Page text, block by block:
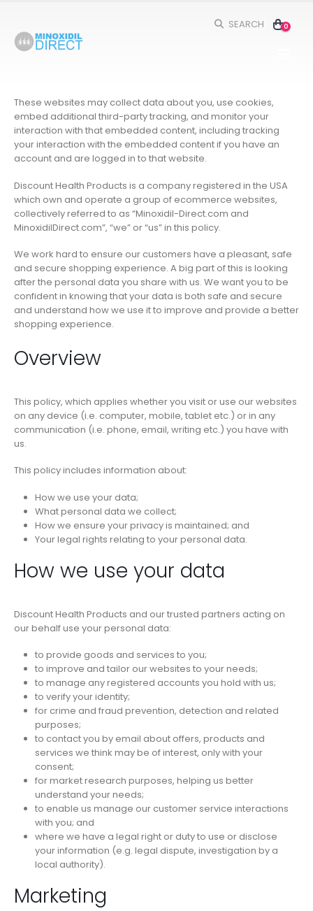
SEARCH 0
These websites may collect data about you, use cookies,
embed additional third-party tracking, and monitor your
interaction with that embedded content, including tracking
your interaction with the embedded content if you have an
account and are logged in to that website.
Discount Health Products is a company registered in the USA
which own and operate a group of ecommerce websites,
collectively referred to as “Minoxidil-Direct.com and
MinoxidilDirect.com”, “we” or “us” in this policy.
We work hard to ensure our customers have a pleasant, safe
and secure shopping experience. A big part of this is looking
after the personal data you share with us. We want you to be
confident in knowing that your data is both safe and secure
and understand how we use it to improve and provide a better
shopping experience.
Overview
This policy, which applies whether you visit or use our websites
on any device (i.e. computer, mobile, tablet etc.) or in any
communication (i.e. phone, email, writing etc.) you have with
us.
This policy includes information about:
How we use your data;
What personal data we collect;
How we ensure your privacy is maintained; and
Your legal rights relating to your personal data.
How we use your data
Discount Health Products and our trusted partners acting on
our behalf use your personal data:
to provide goods and services to you;
to improve and tailor our websites to your needs;
to manage any registered accounts you hold with us;
to verify your identity;
for crime and fraud prevention, detection and related
purposes;
to contact you by email about offers, products and
services we think may be of interest, only with your
consent;
for market research purposes, helping us better
understand your needs;
to enable us manage our customer service interactions
with you; and
where we have a legal right or duty to use or disclose
your information (e.g. legal dispute, investigation by a
local authority).
Marketing